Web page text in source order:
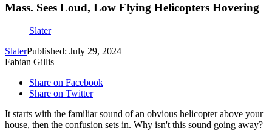
Mass. Sees Loud, Low Flying Helicopters Hovering
Slater
SlaterPublished: July 29, 2024
Fabian Gillis
Share on Facebook
Share on Twitter
It starts with the familiar sound of an obvious helicopter above your
house, then the confusion sets in. Why isn't this sound going away?